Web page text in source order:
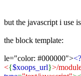
but the javascript i use
the block template:
le="color: #000000">
<{$xoops_url}>/